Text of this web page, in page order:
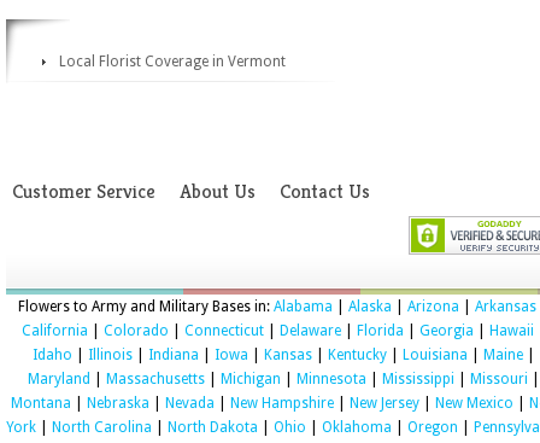
Local Florist Coverage in Vermont
Customer Service About Us Contact Us
Flowers to Army and Military Bases in: Alabama Alaska Arizona Arkansas
California
Colorado Connecticut| Delaware| Florida Georgia Hawaii
Idaho
Illinois| Indiana Iowa Kansas| Kentucky| Louisiana Maine|
Maryland
Massachusetts| Michigan Minnesota Mississippi Missouri
Montana
Nebraska Nevada New Hampshire| New Jersey| New Mexico
York
North Carolina North Dakota Ohio Oklahoma Oregon